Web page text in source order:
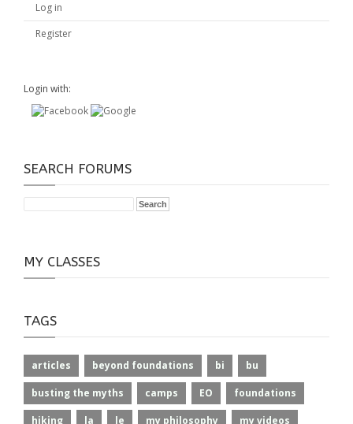
Log in
Register
Login with:
SEARCH FORUMS
MY CLASSES
TAGS
articles beyond foundations bi bu
busting the myths camps EO foundations
hiking la le my philosophy my videos